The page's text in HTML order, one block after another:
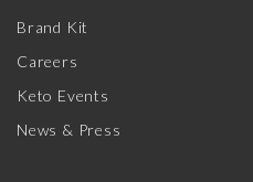
Brand Kit
Careers
Keto Events
News & Press